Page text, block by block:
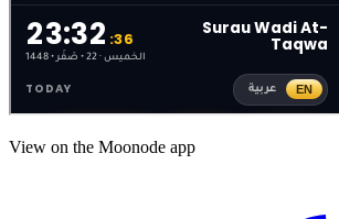
View on the Moonode app